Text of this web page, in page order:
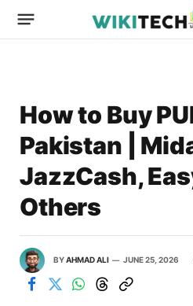
How to Buy
Pakistan |
JazzCash,
Others
BYAHMAD ALI JUNE 25, 2026